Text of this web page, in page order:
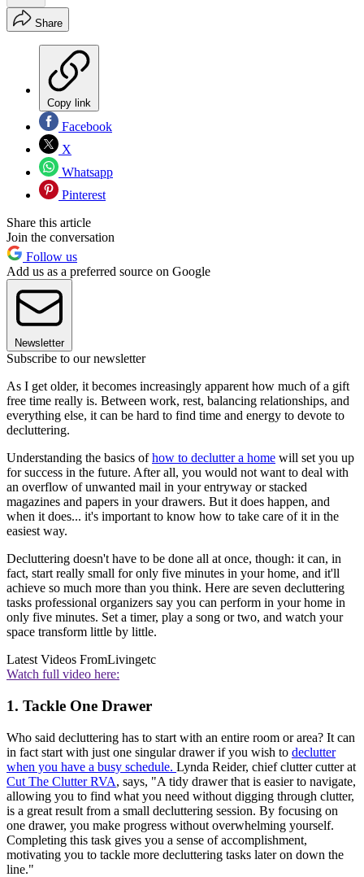
Share
Copy link
Facebook
X
Whatsapp
Pinterest
Share this article
Join the conversation
Follow us
Add us as a preferred source on Google
Newsletter
Subscribe to our newsletter
As I get older, it becomes increasingly apparent how much of a gift
free time really is. Between work, rest, balancing relationships, and
everything else, it can be hard to find time and energy to devote to
decluttering.
Understanding the basics ofhow to declutter a home will set you up
for success in the future. After all, you would not want to deal with
an overflow of unwanted mail in your entryway or stacked
magazines and papers in your drawers. But it does happen, and
when it does... it's important to know how to take care of it in the
easiest way.
Decluttering doesn't have to be done all at once, though: it can, in
fact, start really small for only five minutes in your home, and it'll
achieve so much more than you think. Here are seven decluttering
tasks professional organizers say you can perform in your home in
only five minutes. Set a timer, play a song or two, and watch your
space transform little by little.
Latest Videos FromLivingetc
Watch full video here:
1. Tackle One Drawer
Who said decluttering has to start with an entire room or area? It can
in fact start with just one singular drawer if you wish to declutter
when you have a busy schedule. Lynda Reider, chief clutter cutter at
Cut The Clutter RVA, says, "A tidy drawer that is easier to navigate,
allowing you to find what you need without digging through clutter,
is a great result from a small decluttering session. By focusing on
one drawer, you make progress without overwhelming yourself.
Completing this task gives you a sense of accomplishment,
motivating you to tackle more decluttering tasks later on down the
line."